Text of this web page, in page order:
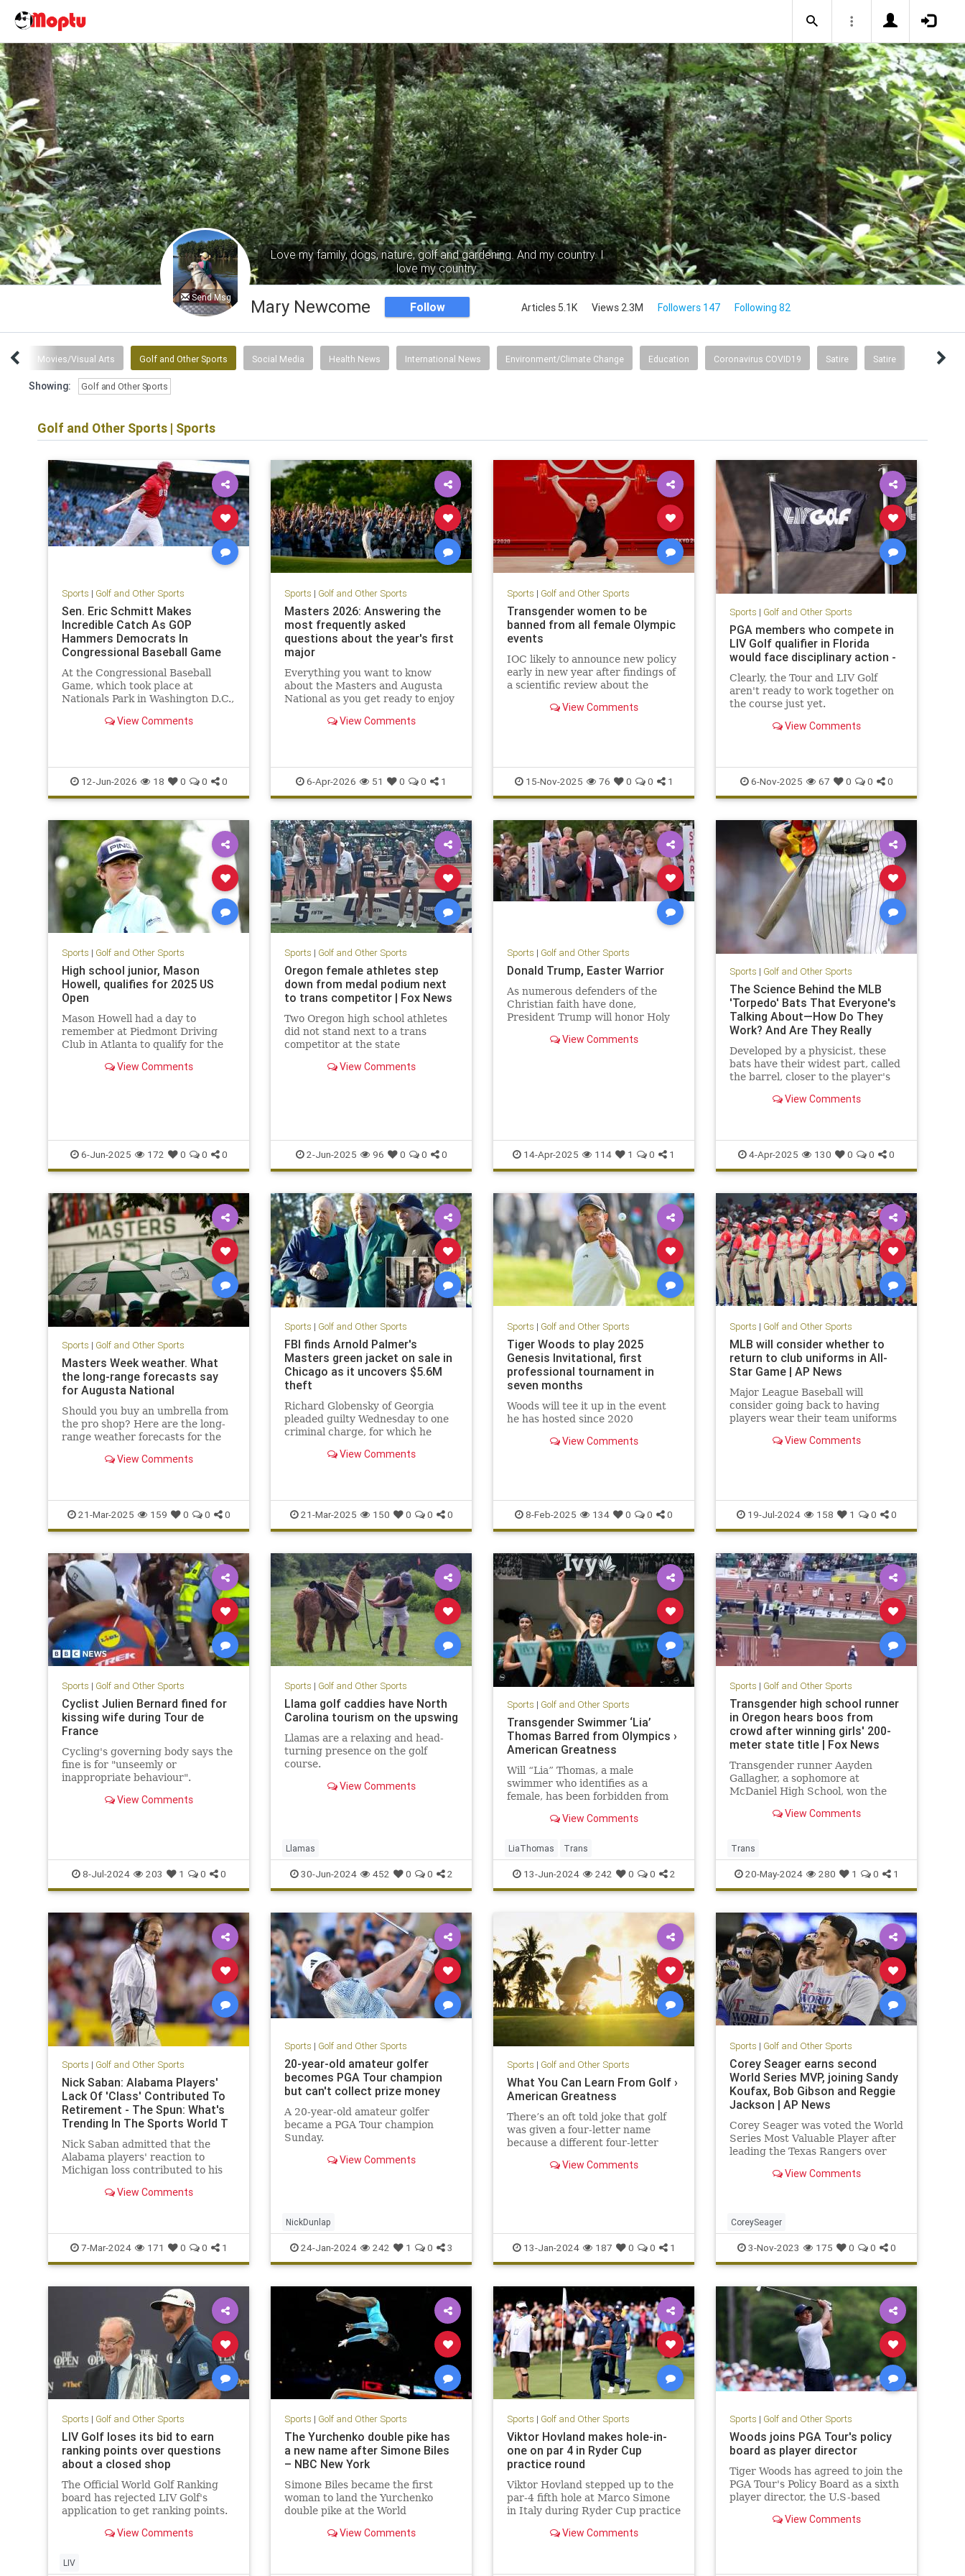
Send Msg
Love my family, dogs, nature, golf and gardening. And my country. I
love my country.
Mary Newcome Follow Articles 5.1K Views 2.3M Followers 147 Following 82
Movies/Visual Arts Golf and Other Sports Social Media Health News International News Environment/Climate Change Education Coronavirus COVID19 Satire Satire
Showing: Golf and Other Sports
Golf and Other Sports | Sports
Sports | Golf and Other Sports
Sen. Eric Schmitt Makes
Incredible Catch As GOP
Hammers Democrats In
Congressional Baseball Game
At the Congressional Baseball
Game, which took place at
Nationals Park in Washington D.C.,
smashed their Democratic
View Comments
12-Jun-2026 18 0 0 0
Sports | Golf and Other Sports
Masters 2026: Answering the
most frequently asked
questions about the year's first
major
Everything you want to know
about the Masters and Augusta
National as you get ready to enjoy
View Comments
6-Apr-2026 51 0 0 1
Sports | Golf and Other Sports
Transgender women to be
banned from all female Olympic
events
IOC likely to announce new policy
early in new year after findings of
a scientific review about the
being born maleView Comments
15-Nov-2025 76 0 0 1
Sports | Golf and Other Sports
PGA members who compete in
LIV Golf qualifier in Florida
would face disciplinary action -
Clearly, the Tour and LIV Golf
aren't ready to work together on
the course just yet.
View Comments
6-Nov-2025 67 0 0 0
Sports | Golf and Other Sports
High school junior, Mason
Howell, qualifies for 2025 US
Open
Mason Howell had a day to
remember at Piedmont Driving
Club in Atlanta to qualify for the
View Comments
6-Jun-2025 172 0 0 0
Sports | Golf and Other Sports
Oregon female athletes step
down from medal podium next
to trans competitor | Fox News
Two Oregon high school athletes
did not stand next to a trans
competitor at the state
trans inclusion and Title IX.
View Comments
2-Jun-2025 96 0 0 0
Sports | Golf and Other Sports
Donald Trump, Easter Warrior
As numerous defenders of the
Christian faith have done,
President Trump will honor Holy
observance it deserves.
View Comments
14-Apr-2025 114 1 0 1
Sports | Golf and Other Sports
The Science Behind the MLB
'Torpedo' Bats That Everyone's
Talking About—How Do They
Work? And Are They Really
Better?
Developed by a physicist, these
bats have their widest part, called
the barrel, closer to the player's
hitting the ball on their "sweet
View Comments
4-Apr-2025 130 0 0 0
Sports | Golf and Other Sports
Masters Week weather. What
the long-range forecasts say
for Augusta National
Should you buy an umbrella from
the pro shop? Here are the long-
range weather forecasts for the
the Drive, Chip and Putt.
View Comments
21-Mar-2025 159 0 0 0
Sports | Golf and Other Sports
FBI finds Arnold Palmer's
Masters green jacket on sale in
Chicago as it uncovers $5.6M
theft
Richard Globensky of Georgia
pleaded guilty Wednesday to one
criminal charge, for which he
behind bars.View Comments
21-Mar-2025 150 0 0 0
Sports | Golf and Other Sports
Tiger Woods to play 2025
Genesis Invitational, first
professional tournament in
seven months
Woods will tee it up in the event
he has hosted since 2020
View Comments
8-Feb-2025 134 0 0 0
Sports | Golf and Other Sports
MLB will consider whether to
return to club uniforms in All-
Star Game | AP News
Major League Baseball will
consider going back to having
players wear their team uniforms
View Comments
19-Jul-2024 158 1 0 0
Sports | Golf and Other Sports
Cyclist Julien Bernard fined for
kissing wife during Tour de
France
Cycling's governing body says the
fine is for "unseemly or
inappropriate behaviour".
View Comments
8-Jul-2024 203 1 0 0
Sports | Golf and Other Sports
Llama golf caddies have North
Carolina tourism on the upswing
Llamas are a relaxing and head-
turning presence on the golf
course.
View Comments
Llamas
30-Jun-2024 452 0 0 2
Sports | Golf and Other Sports
Transgender Swimmer ‘Lia’
Thomas Barred from Olympics ›
American Greatness
Will “Lia” Thomas, a male
swimmer who identifies as a
female, has been forbidden from
other elite sporting events
View Comments
LiaThomas Trans
13-Jun-2024 242 0 0 2
Sports | Golf and Other Sports
Transgender high school runner
in Oregon hears boos from
crowd after winning girls' 200-
meter state title | Fox News
Transgender runner Aayden
Gallagher, a sophomore at
McDaniel High School, won the
championship on Saturday and
View Comments
Trans
20-May-2024 280 1 0 1
Sports | Golf and Other Sports
Nick Saban: Alabama Players'
Lack Of 'Class' Contributed To
Retirement - The Spun: What's
Trending In The Sports World T
Nick Saban admitted that the
Alabama players' reaction to
Michigan loss contributed to his
View Comments
7-Mar-2024 171 0 0 1
Sports | Golf and Other Sports
20-year-old amateur golfer
becomes PGA Tour champion
but can't collect prize money
A 20-year-old amateur golfer
became a PGA Tour champion
Sunday.
View Comments
NickDunlap
24-Jan-2024 242 1 0 3
Sports | Golf and Other Sports
What You Can Learn From Golf ›
American Greatness
There’s an oft told joke that golf
was given a four-letter name
because a different four-letter
rhymes with “luck” was already…
View Comments
13-Jan-2024 187 0 0 1
Sports | Golf and Other Sports
Corey Seager earns second
World Series MVP, joining Sandy
Koufax, Bob Gibson and Reggie
Jackson | AP News
Corey Seager was voted the World
Series Most Valuable Player after
leading the Texas Rangers over
their first title.View Comments
CoreySeager
3-Nov-2023 175 0 0 0
Sports | Golf and Other Sports
LIV Golf loses its bid to earn
ranking points over questions
about a closed shop
The Official World Golf Ranking
board has rejected LIV Golf's
application to get ranking points.
View Comments
LIV
Sports | Golf and Other Sports
The Yurchenko double pike has
a new name after Simone Biles
– NBC New York
Simone Biles became the first
woman to land the Yurchenko
double pike at the World
View Comments
Sports | Golf and Other Sports
Viktor Hovland makes hole-in-
one on par 4 in Ryder Cup
practice round
Viktor Hovland stepped up to the
par-4 fifth hole at Marco Simone
in Italy during Ryder Cup practice
View Comments
Sports | Golf and Other Sports
Woods joins PGA Tour's policy
board as player director
Tiger Woods has agreed to join the
PGA Tour's Policy Board as a sixth
player director, the U.S-based
restore players' trust in
View Comments